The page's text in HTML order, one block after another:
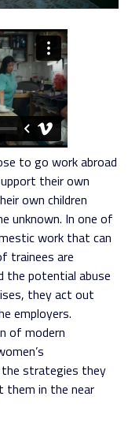
to go work abroad
their own
own children
unknown. In one of
work that can
trainees are
the potential abuse
they act out
employers.
of modern
strategies they
in the near